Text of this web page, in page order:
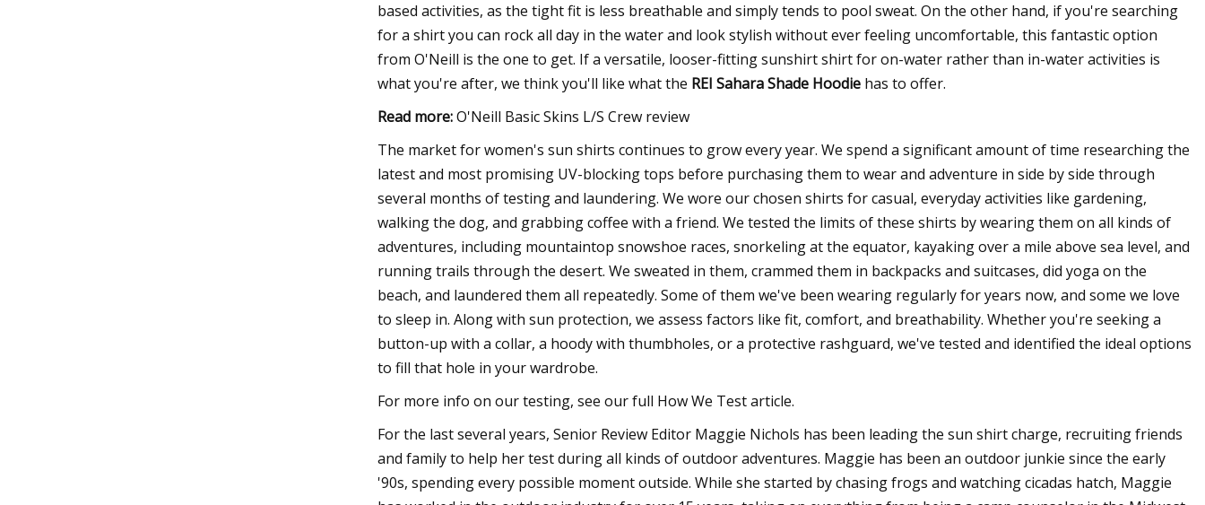
based activities, as the tight fit is less breathable and simply tends to pool sweat. On the other hand, if you're searching
for a shirt you can rock all day in the water and look stylish without ever feeling uncomfortable, this fantastic option
from O'Neill is the one to get. If a versatile, looser-fitting sunshirt shirt for on-water rather than in-water activities is
what you're after, we think you'll like what the REI Sahara Shade Hoodie has to offer.
Read more:O'Neill Basic Skins L/S Crew review
The market for women's sun shirts continues to grow every year. We spend a significant amount of time researching the
latest and most promising UV-blocking tops before purchasing them to wear and adventure in side by side through
several months of testing and laundering. We wore our chosen shirts for casual, everyday activities like gardening,
walking the dog, and grabbing coffee with a friend. We tested the limits of these shirts by wearing them on all kinds of
adventures, including mountaintop snowshoe races, snorkeling at the equator, kayaking over a mile above sea level, and
running trails through the desert. We sweated in them, crammed them in backpacks and suitcases, did yoga on the
beach, and laundered them all repeatedly. Some of them we've been wearing regularly for years now, and some we love
to sleep in. Along with sun protection, we assess factors like fit, comfort, and breathability. Whether you're seeking a
button-up with a collar, a hoody with thumbholes, or a protective rashguard, we've tested and identified the ideal options
to fill that hole in your wardrobe.
For more info on our testing, see our full How We Test article.
For the last several years, Senior Review Editor Maggie Nichols has been leading the sun shirt charge, recruiting friends
and family to help her test during all kinds of outdoor adventures. Maggie has been an outdoor junkie since the early
'90s, spending every possible moment outside. While she started by chasing frogs and watching cicadas hatch, Maggie